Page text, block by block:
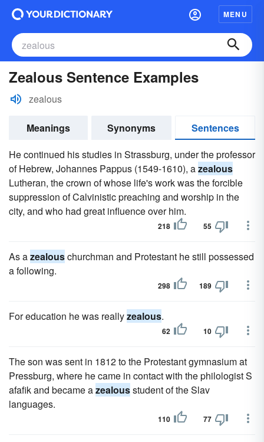
MENU
Zealous Sentence Examples
zealous
Meanings Synonyms
Sentences
He continued his studies in Strassburg, under the professor
of Hebrew, Johannes Pappus (1549-1610), azealous
Lutheran, the crown of whose life's work was the forcible
suppression of Calvinistic preaching and worship in the
city, and who had great influence over him.
218 55
As azealouschurchman and Protestant he still possessed
a following.
298 189
For education he was reallyzealous.
62 10
The son was sent in 1812 to the Protestant gymnasium at
Pressburg, where he came in contact with the philologist S
afafik and became azealousstudent of the Slav
languages.
110 77